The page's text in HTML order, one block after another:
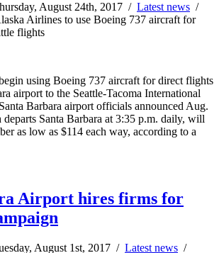
August 24th, 2017 / Latest news /
Airlines to use Boeing 737 aircraft for
flights
using Boeing 737 aircraft for direct flights
airport to the Seattle-Tacoma International
Barbara airport officials announced Aug.
Santa Barbara at 3:35 p.m. daily, will
as low as $114 each way, according to a
Airport hires firms for
August 1st, 2017 / Latest news /